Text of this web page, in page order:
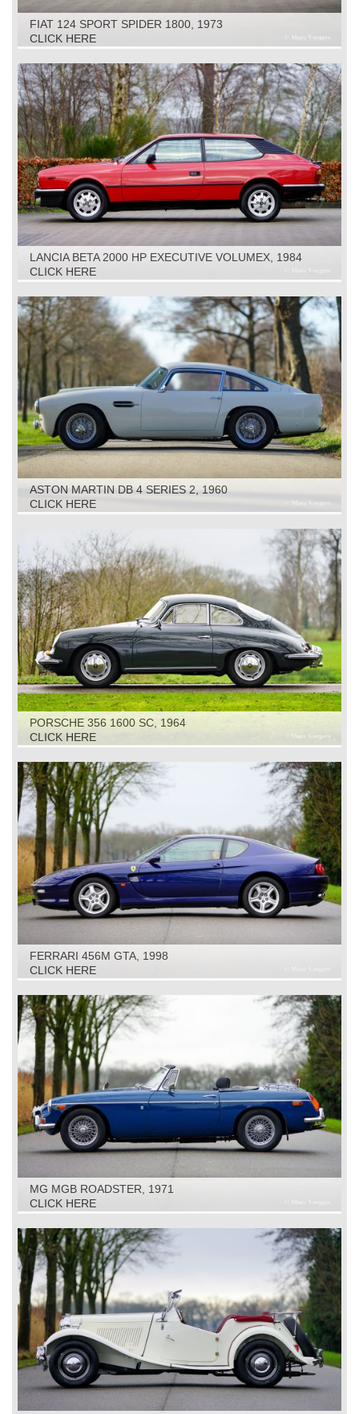
FIAT 124 SPORT SPIDER 1800, 1973
CLICK HERE
LANCIA BETA 2000 HP EXECUTIVE VOLUMEX, 1984
CLICK HERE
ASTON MARTIN DB 4 SERIES 2, 1960
CLICK HERE
PORSCHE 356 1600 SC, 1964
CLICK HERE
FERRARI 456M GTA, 1998
CLICK HERE
MG MGB ROADSTER, 1971
CLICK HERE